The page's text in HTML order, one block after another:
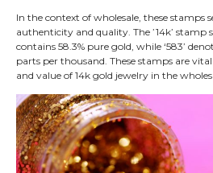
In the context of wholesale, these stamps
authenticity and quality. The ’14k’ stamp
contains 58.3% pure gold, while ‘583’
parts per thousand. These stamps are
and value of 14k gold jewelry in the